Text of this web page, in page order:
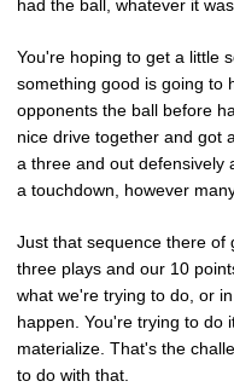
had the ball, whatever it
You're hoping to get a little
something good is going to
opponents the ball before
nice drive together and got
a three and out defensively
a touchdown, however
Just that sequence there of
three plays and our 10
what we're trying to do, or
happen. You're trying to do
materialize. That's the
to do with that.